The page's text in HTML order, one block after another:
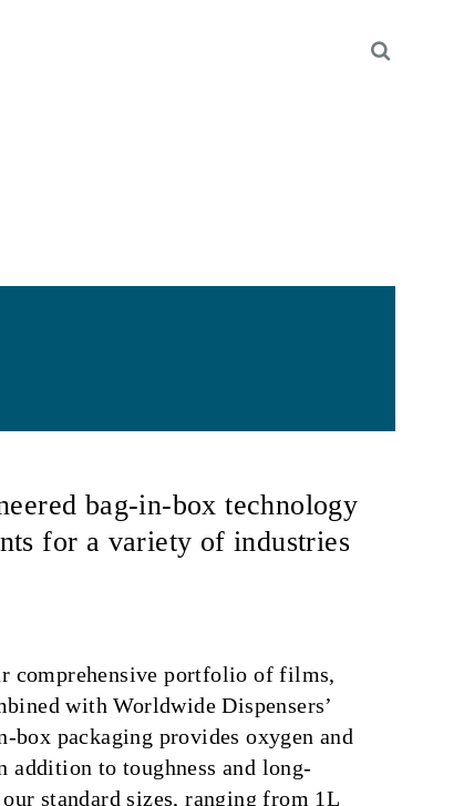
bag-in-box technology
for a variety of industries
comprehensive portfolio of films,
with Worldwide Dispensers’
box packaging provides oxygen and
addition to toughness and long-
standard sizes, ranging from 1L